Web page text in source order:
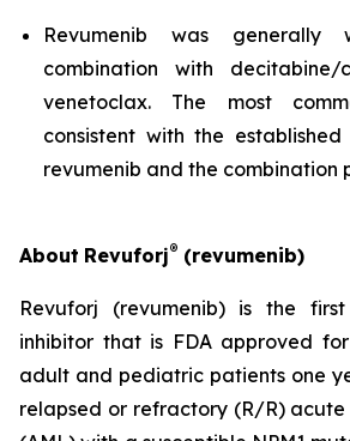
Revumenib was generally
combination with decitabine/
venetoclax. The most
consistent with the
revumenib and the combination
About Revuforj® (revumenib)
Revuforj (revumenib) is the
inhibitor that is FDA approved
adult and pediatric patients one
relapsed or refractory (R/R)